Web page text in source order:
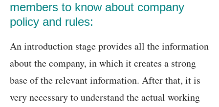
members to know about company
policy and rules:
An introduction stage provides all the information
about the company, in which it creates a strong
base of the relevant information. After that, it is
very necessary to understand the actual working